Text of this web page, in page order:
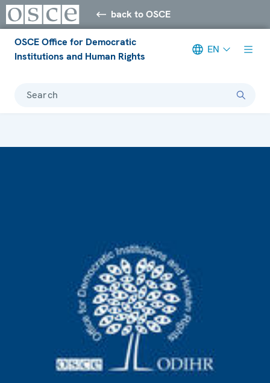
back to OSCE
OSCE Office for Democratic
Institutions and Human Rights
EN
Search